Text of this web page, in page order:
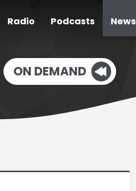
Radio Podcasts News
ON DEMAND